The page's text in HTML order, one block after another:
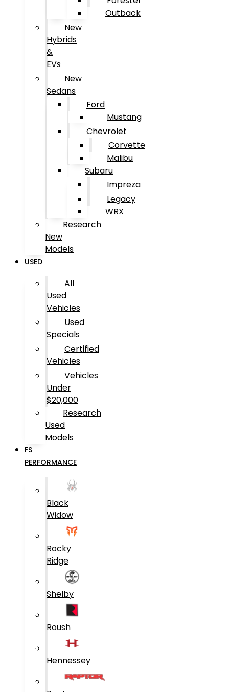
Outback
New
Hybrids
&
EVs
New
Sedans
Ford
Mustang
Chevrolet
Corvette
Malibu
Subaru
Impreza
Legacy
WRX
Research
New
Models
USED
All
Used
Vehicles
Used
Specials
Certified
Vehicles
Vehicles
Under
$20,000
Research
Used
Models
FS
PERFORMANCE
Black
Widow
Rocky
Ridge
Shelby
Roush
Hennessey